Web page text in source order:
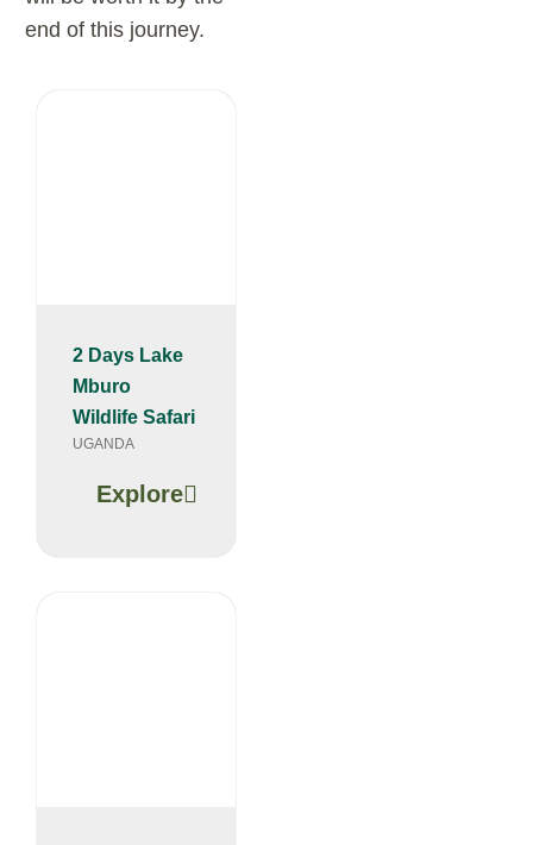
end of this journey.
2 Days Lake
Mburo
Wildlife Safari
UGANDA
Explore